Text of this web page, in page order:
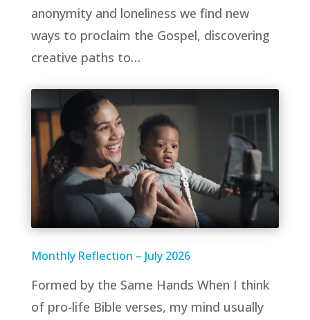
anonymity and loneliness we find new
ways to proclaim the Gospel, discovering
creative paths to…
Monthly Reflection – July 2026
Formed by the Same Hands When I think
of pro-life Bible verses, my mind usually